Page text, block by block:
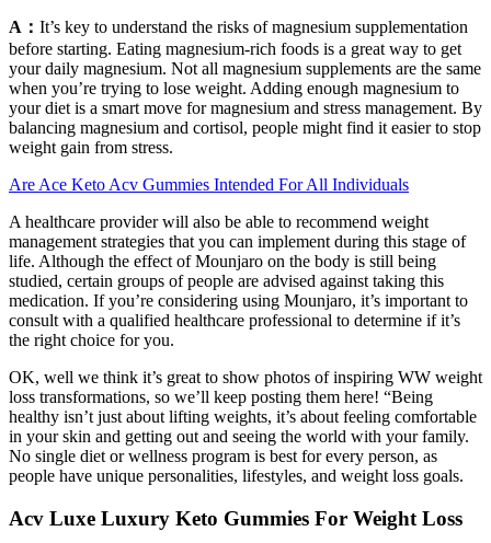
A： It’s key to understand the risks of magnesium supplementation
before starting. Eating magnesium-rich foods is a great way to get
your daily magnesium. Not all magnesium supplements are the same
when you’re trying to lose weight. Adding enough magnesium to
your diet is a smart move for magnesium and stress management. By
balancing magnesium and cortisol, people might find it easier to stop
weight gain from stress.
Are Ace Keto Acv Gummies Intended For All Individuals
A healthcare provider will also be able to recommend weight
management strategies that you can implement during this stage of
life. Although the effect of Mounjaro on the body is still being
studied, certain groups of people are advised against taking this
medication. If you’re considering using Mounjaro, it’s important to
consult with a qualified healthcare professional to determine if it’s
the right choice for you.
OK, well we think it’s great to show photos of inspiring WW weight
loss transformations, so we’ll keep posting them here! “Being
healthy isn’t just about lifting weights, it’s about feeling comfortable
in your skin and getting out and seeing the world with your family.
No single diet or wellness program is best for every person, as
people have unique personalities, lifestyles, and weight loss goals.
Acv Luxe Luxury Keto Gummies For Weight Loss